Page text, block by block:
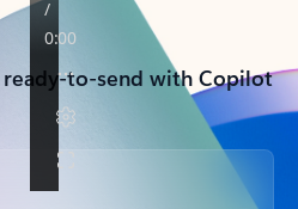
to-send with Copilot